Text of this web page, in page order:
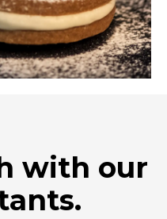
with our